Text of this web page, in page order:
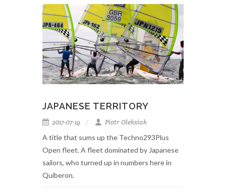
JAPANESE TERRITORY
2017-07-19
Piotr Oleksiak
A title that sums up the Techno293Plus
Open fleet. A fleet dominated by Japanese
sailors, who turned up in numbers here in
Quiberon.